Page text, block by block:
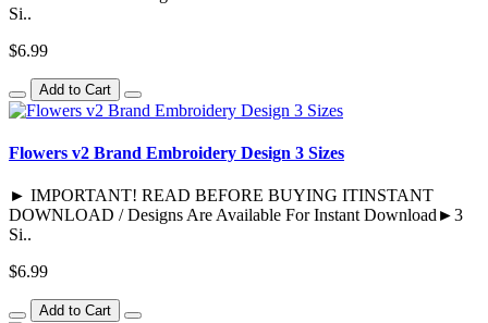
Si..
$6.99
Add to Cart
Flowers v2 Brand Embroidery Design 3 Sizes
► IMPORTANT! READ BEFORE BUYING ITINSTANT
DOWNLOAD / Designs Are Available For Instant Download►3
Si..
$6.99
Add to Cart